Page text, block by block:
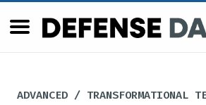
ADVANCED / TRANSFORMATIONAL